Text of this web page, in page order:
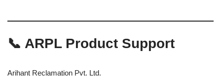
📞 ARPL Product Support
Arihant Reclamation Pvt. Ltd.